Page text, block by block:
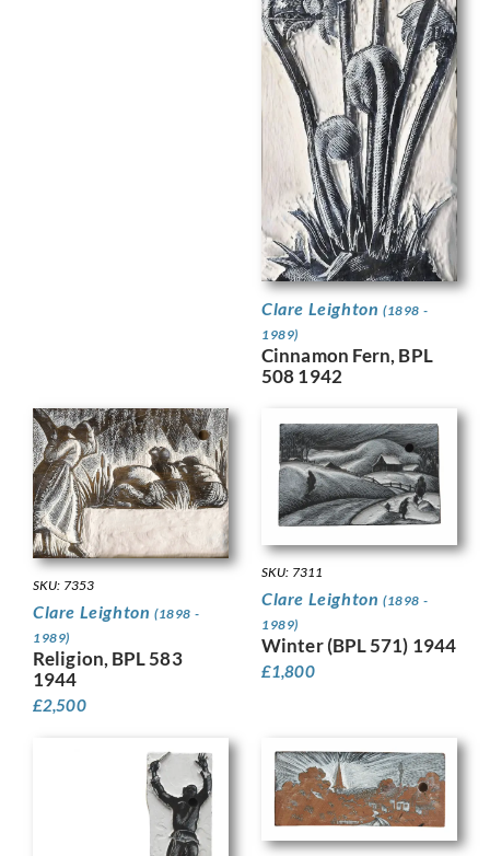
Clare Leighton (1898 -
1989)
Cinnamon Fern, BPL
508 1942
SKU: 7353
Clare Leighton (1898 -
1989)
Religion, BPL 583
1944
£2,500
SKU: 7311
Clare Leighton (1898 -
1989)
Winter (BPL 571) 1944
£1,800